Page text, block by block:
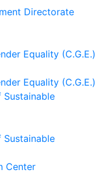
Directorate
Equality (C.G.E.)
Equality (C.G.E.)
Center